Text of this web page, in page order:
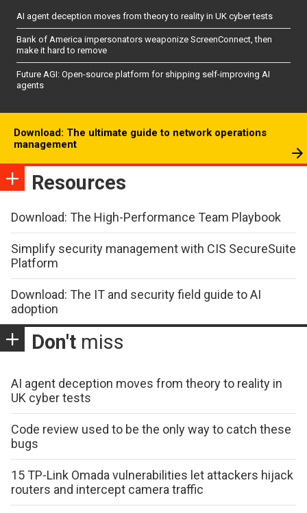
AI agent deception moves from theory to reality in UK cyber tests
Bank of America impersonators weaponize ScreenConnect, then
make it hard to remove
Future AGI: Open-source platform for shipping self-improving AI
agents
Download: The ultimate guide to network operations
management
Resources
Download: The High-Performance Team Playbook
Simplify security management with CIS SecureSuite
Platform
Download: The IT and security field guide to AI
adoption
Don't miss
AI agent deception moves from theory to reality in
UK cyber tests
Code review used to be the only way to catch these
bugs
15 TP-Link Omada vulnerabilities let attackers hijack
routers and intercept camera traffic